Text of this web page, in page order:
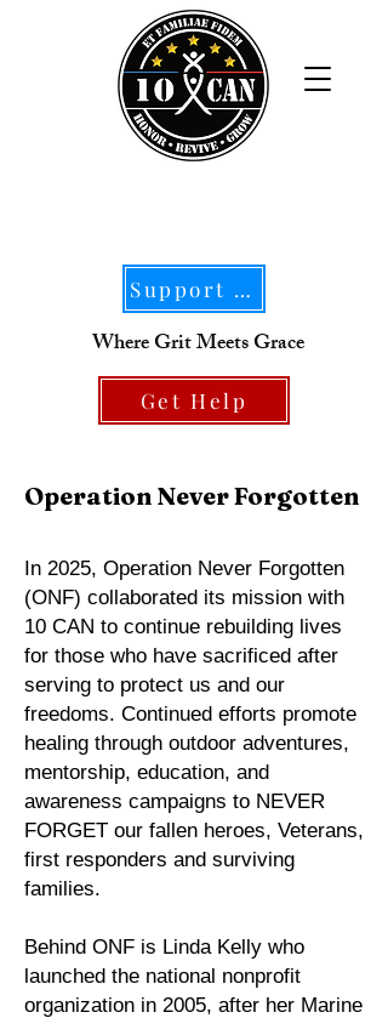
Support Our Mission
Where Grit Meets Grace
Get Help
Operation Never Forgotten
In 2025, Operation Never Forgotten
(ONF) collaborated its mission with
10 CAN to continue rebuilding lives
for those who have sacrificed after
serving to protect us and our
freedoms. Continued efforts promote
healing through outdoor adventures,
mentorship, education, and
awareness campaigns to NEVER
FORGET our fallen heroes, Veterans,
first responders and surviving
families.
Behind ONF is Linda Kelly who
launched the national nonprofit
organization in 2005, after her Marine